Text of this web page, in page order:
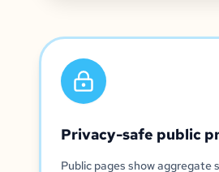
Privacy-safe public
Public pages show aggregate